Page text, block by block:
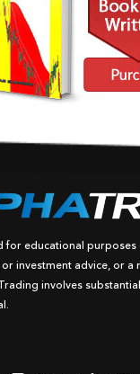
for educational purposes
or investment advice, or
involves